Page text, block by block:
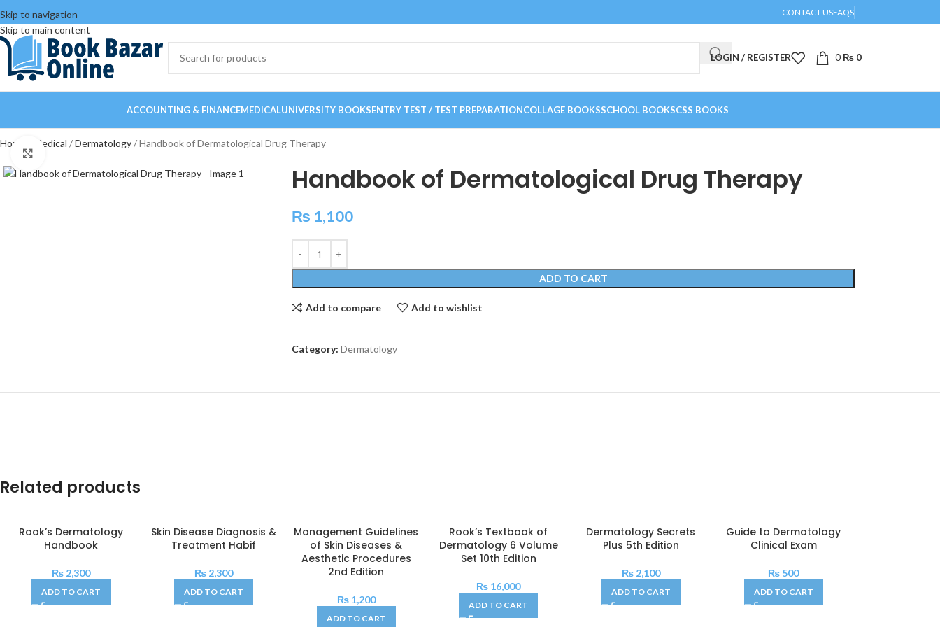
Skip to navigation
Skip to main content
CONTACT USFAQS
LOGIN / REGISTER 0₨ 0
ACCOUNTING & FINANCEMEDICALUNIVERSITY BOOKSENTRY TEST / TEST PREPARATIONCOLLAGE BOOKSSCHOOL BOOKSCSS BOOKS
Home Medical Dermatology Handbook of Dermatological Drug Therapy
Handbook of Dermatological Drug Therapy
₨ 1,100
ADD TO CART
Add to compare Add to wishlist
Category: Dermatology
Related products
Rook’s Dermatology
Handbook
₨ 2,300
ADD TO CART
Skin Disease Diagnosis &
Treatment Habif
₨2,300
ADD TO CART
Management Guidelines
of Skin Diseases &
Aesthetic Procedures
2nd Edition
₨1,200
ADD TO CART
Rook’s Textbook of
Dermatology 6 Volume
Set 10th Edition
₨ 16,000
ADD TO CART
Dermatology Secrets
Plus 5th Edition
₨2,100
ADD TO CART
Guide to Dermatology
Clinical Exam
₨ 500
ADD TO CART